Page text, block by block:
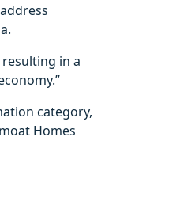
in a
category,
Homes